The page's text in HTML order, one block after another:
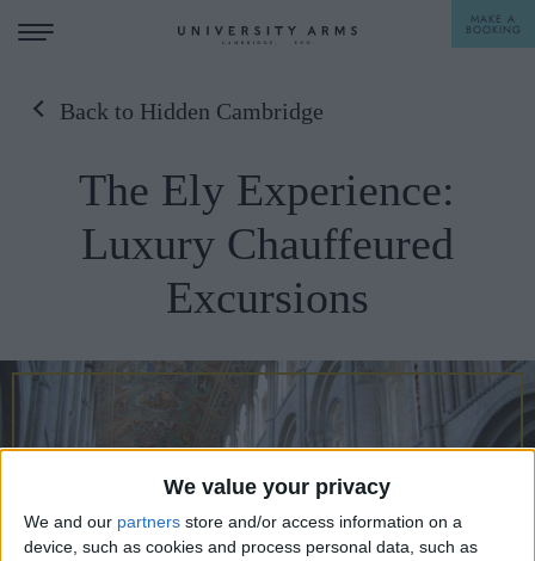
We value your privacy
We and our partners store and/or access information on a
device, such as cookies and process personal data, such as
DINE
BREAKFAST
A LA CARTE
AFTERNOON TEA
OFFERS & EXPERIENCES
MEETINGS & EVENTS
WEDDINGS
WHAT'S ON
GIFTING
CAREERS
MAKE A
BOOKING
Back to Hidden Cambridge
The Ely Experience:
Luxury Chauffeured
Excursions